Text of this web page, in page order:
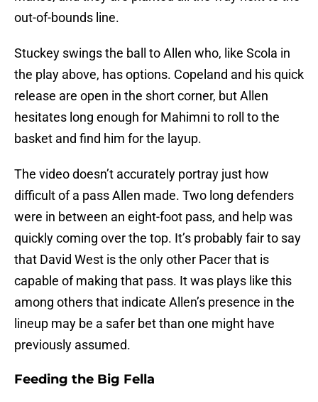
out-of-bounds line.
Stuckey swings the ball to Allen who, like Scola in
the play above, has options. Copeland and his quick
release are open in the short corner, but Allen
hesitates long enough for Mahimni to roll to the
basket and find him for the layup.
The video doesn’t accurately portray just how
difficult of a pass Allen made. Two long defenders
were in between an eight-foot pass, and help was
quickly coming over the top. It’s probably fair to say
that David West is the only other Pacer that is
capable of making that pass. It was plays like this
among others that indicate Allen’s presence in the
lineup may be a safer bet than one might have
previously assumed.
Feeding the Big Fella